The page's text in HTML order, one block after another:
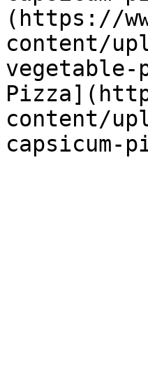
(https://
content/
vegetable-
content/
capsicum-